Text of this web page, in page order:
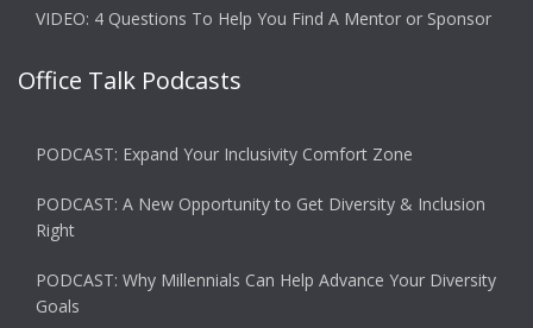
VIDEO: 4 Questions To Help You Find A Mentor or Sponsor
Office Talk Podcasts
PODCAST: Expand Your Inclusivity Comfort Zone
PODCAST: A New Opportunity to Get Diversity & Inclusion
Right
PODCAST: Why Millennials Can Help Advance Your Diversity
Goals